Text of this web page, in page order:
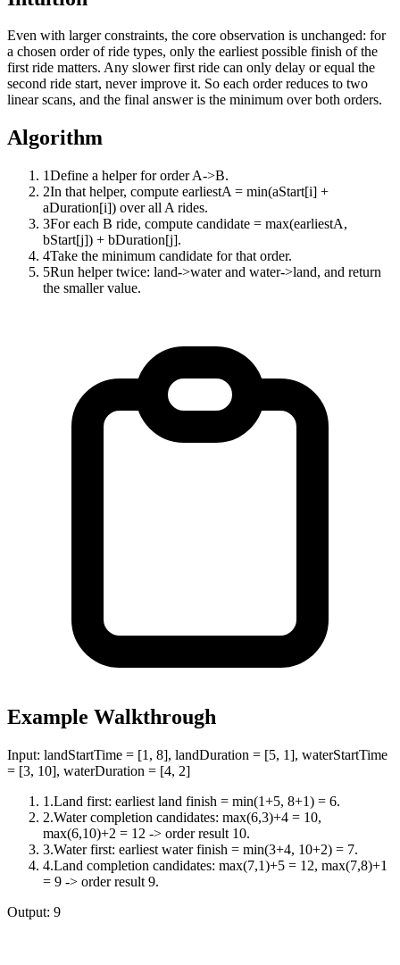
Even with larger constraints, the core observation is unchanged: for
a chosen order of ride types, only the earliest possible finish of the
first ride matters. Any slower first ride can only delay or equal the
second ride start, never improve it. So each order reduces to two
linear scans, and the final answer is the minimum over both orders.
Algorithm
1Define a helper for order A->B.
2In that helper, compute earliestA = min(aStart[i] +
aDuration[i]) over all A rides.
3For each B ride, compute candidate = max(earliestA,
bStart[j]) + bDuration[j].
4Take the minimum candidate for that order.
5Run helper twice: land->water and water->land, and return
the smaller value.
Example Walkthrough
Input: landStartTime = [1, 8], landDuration = [5, 1], waterStartTime
= [3, 10], waterDuration = [4, 2]
1 .Land first: earliest land finish = min(1+5, 8+1) = 6.
2.Water completion candidates: max(6,3)+4 = 10,
max(6,10)+2 = 12 -> order result 10.
3.Water first: earliest water finish = min(3+4, 10+2) = 7.
4.Land completion candidates: max(7,1)+5 = 12, max(7,8)+1
= 9 -> order result 9.
Output: 9